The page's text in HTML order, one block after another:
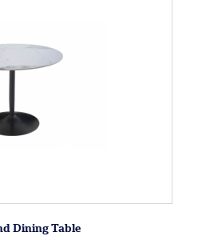
Dining Table